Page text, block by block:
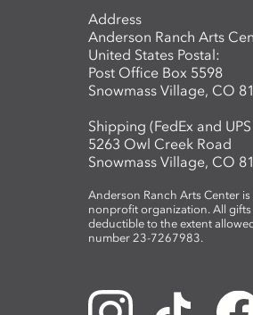
Address
Anderson Ranch Arts
United States Postal:
Post Office Box 5598
Snowmass Village, CO
Shipping (FedEx and
5263 Owl Creek Road
Snowmass Village, CO
Anderson Ranch Arts Center
nonprofit organization. All gifts
deductible to the extent
number 23-7267983.